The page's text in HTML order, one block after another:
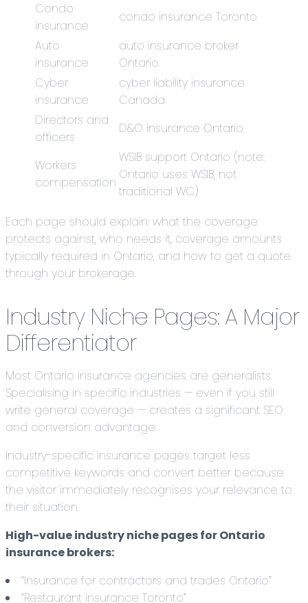
Condo
insurance
condo insurance Toronto
Auto
insurance
auto insurance broker
Ontario
Cyber
insurance
cyber liability insurance
Canada
Directors and
officers
D&O insurance Ontario
Workers
compensation
WSIB support Ontario (note:
Ontario uses WSIB, not
traditional WC)
Each page should explain: what the coverage
protects against, who needs it, coverage amounts
typically required in Ontario, and how to get a quote
through your brokerage.
Industry Niche Pages: A Major
Differentiator
Most Ontario insurance agencies are generalists.
Specialising in specific industries — even if you still
write general coverage — creates a significant SEO
and conversion advantage.
Industry-specific insurance pages target less
competitive keywords and convert better because
the visitor immediately recognises your relevance to
their situation.
High-value industry niche pages for Ontario
insurance brokers:
“Insurance for contractors and trades Ontario”
“Restaurant insurance Toronto”